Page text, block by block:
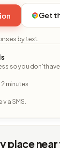
Get
by text.
so you don't have
minutes.
SMS.
place